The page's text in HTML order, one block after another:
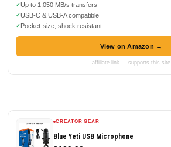
Up to 1,050 MB/s transfers
USB-C & USB-A compatible
Pocket-size, shock resistant
View on Amazon →
affiliate link — supports this site
CREATOR GEAR
Blue Yeti USB Microphone